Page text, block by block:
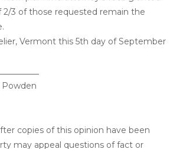
3 of those requested remain the
Vermont this 5th day of September
copies of this opinion have been
may appeal questions of fact or